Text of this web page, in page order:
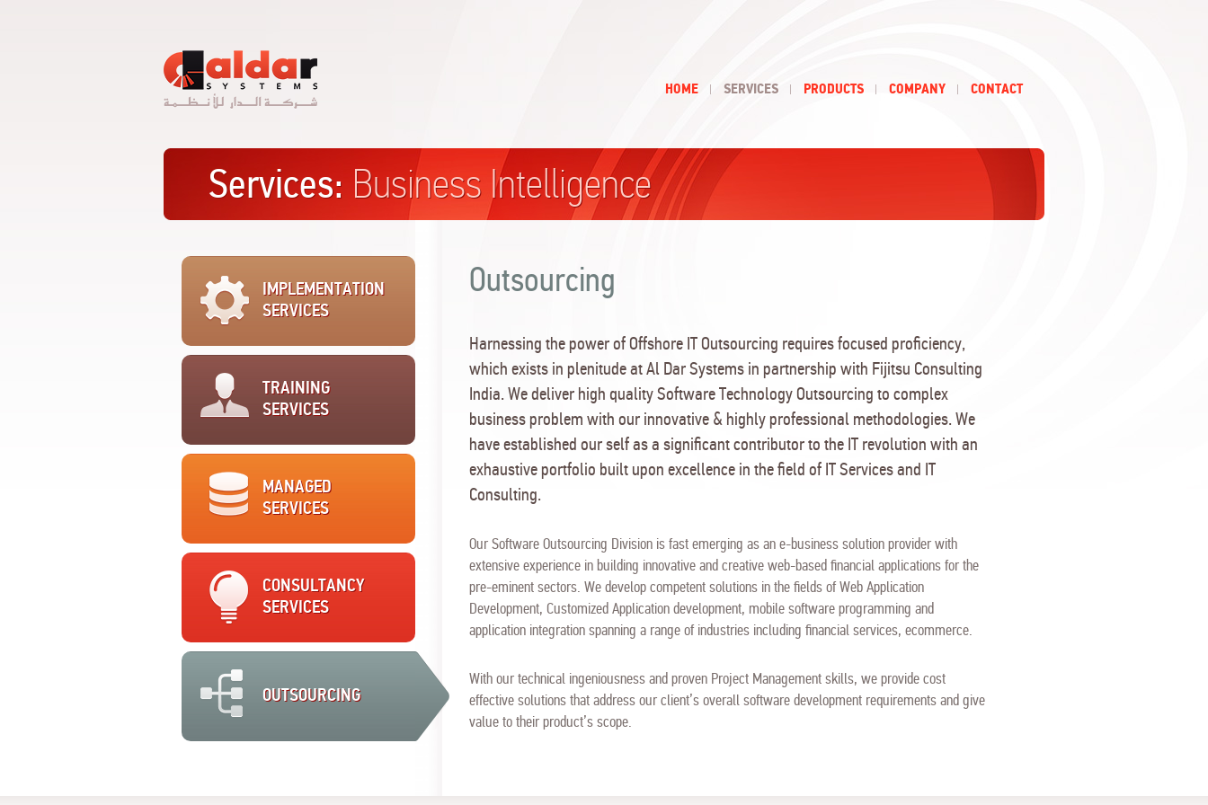
Dar
Systems
HOME SERVICES PRODUCTS COMPANY CONTACT
Services: Business Intelligence
IMPLEMENTATION
SERVICES
TRAINING
SERVICES
MANAGED
SERVICES
CONSULTANCY
SERVICES
OUTSOURCING
Outsourcing
Harnessing the power of Offshore IT Outsourcing requires focused proficiency,
which exists in plenitude at Al Dar Systems in partnership with Fijitsu Consulting
India. We deliver high quality Software Technology Outsourcing to complex
business problem with our innovative & highly professional methodologies. We
have established our self as a significant contributor to the IT revolution with an
exhaustive portfolio built upon excellence in the field of IT Services and IT
Consulting.
Our Software Outsourcing Division is fast emerging as an e-business solution provider with
extensive experience in building innovative and creative web-based financial applications for the
pre-eminent sectors. We develop competent solutions in the fields of Web Application
Development, Customized Application development, mobile software programming and
application integration spanning a range of industries including financial services, ecommerce.
With our technical ingeniousness and proven Project Management skills, we provide cost
effective solutions that address our client’s overall software development requirements and give
value to their product’s scope.